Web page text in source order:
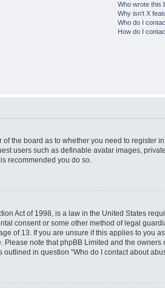
Who wrote this
Why isn’t X
Who do I
How do I
the board as to whether you need to register
users such as definable avatar images,
recommended you do so.
Act of 1998, is a law in the United States
consent or some other method of legal
of 13. If you are unsure if this applies to you
Please note that phpBB Limited and the
in question “Who do I contact about